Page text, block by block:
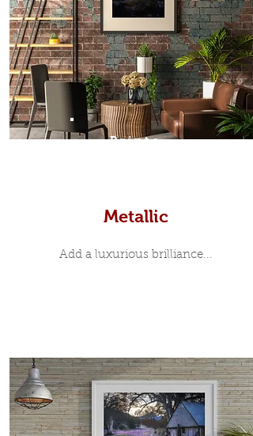
Prints
Metallic
Add a luxurious brilliance...